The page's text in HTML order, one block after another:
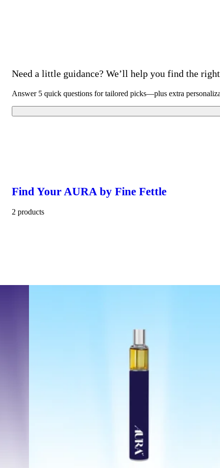
Need a little guidance? We’ll help you find the
Answer 5 quick questions for tailored picks—plus extra
Find Your AURA by Fine Fettle
2 products